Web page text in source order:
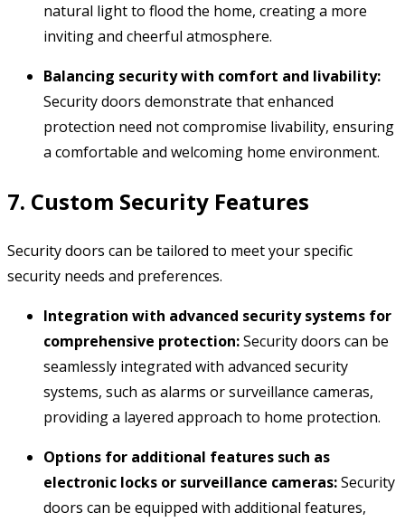
natural light to flood the home, creating a more
inviting and cheerful atmosphere.
Balancing security with comfort and livability:
Security doors demonstrate that enhanced
protection need not compromise livability, ensuring
a comfortable and welcoming home environment.
7. Custom Security Features
Security doors can be tailored to meet your specific
security needs and preferences.
Integration with advanced security systems for
comprehensive protection:Security doors can be
seamlessly integrated with advanced security
systems, such as alarms or surveillance cameras,
providing a layered approach to home protection.
Options for additional features such as
electronic locks or surveillance cameras:Security
doors can be equipped with additional features,